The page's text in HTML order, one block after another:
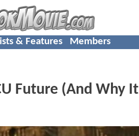
& Features Members
Future (And Why It